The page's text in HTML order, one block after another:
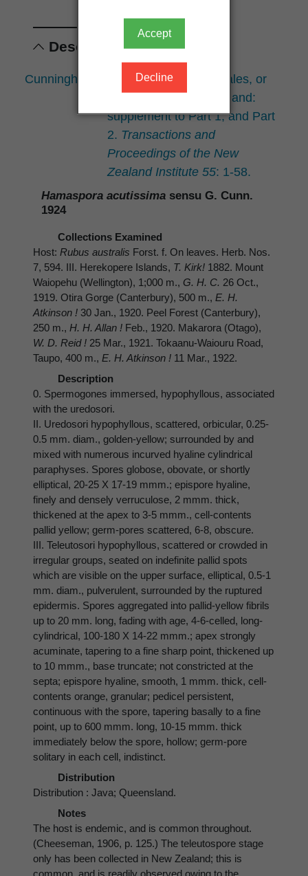
Accept
Decline
Descriptions
Cunningham, G.H. 1924: The Uredinales, or
rust-fungi, of New Zealand:
supplement to Part 1; and Part
2. Transactions and
Proceedings of the New
Zealand Institute 55: 1-58.
Hamaspora acutissima sensu G. Cunn.
1924
Collections Examined
Host: Rubus australis Forst. f. On leaves. Herb. Nos.
7, 594. III. Herekopere Islands, T. Kirk! 1882. Mount
Waiopehu (Wellington), 1;000 m., G. H. C. 26 Oct.,
1919. Otira Gorge (Canterbury), 500 m., E. H.
Atkinson ! 30 Jan., 1920. Peel Forest (Canterbury),
250 m., H. H. Allan ! Feb., 1920. Makarora (Otago),
W. D. Reid ! 25 Mar., 1921. Tokaanu-Waiouru Road,
Taupo, 400 m., E. H. Atkinson ! 11 Mar., 1922.
Description
0. Spermogones immersed, hypophyllous, associated
with the uredosori.
II. Uredosori hypophyllous, scattered, orbicular, 0.25-
0.5 mm. diam., golden-yellow; surrounded by and
mixed with numerous incurved hyaline cylindrical
paraphyses. Spores globose, obovate, or shortly
elliptical, 20-25 X 17-19 mmm.; epispore hyaline,
finely and densely verruculose, 2 mmm. thick,
thickened at the apex to 3-5 mmm., cell-contents
pallid yellow; germ-pores scattered, 6-8, obscure.
III. Teleutosori hypophyllous, scattered or crowded in
irregular groups, seated on indefinite pallid spots
which are visible on the upper surface, elliptical, 0.5-1
mm. diam., pulverulent, surrounded by the ruptured
epidermis. Spores aggregated into pallid-yellow fibrils
up to 20 mm. long, fading with age, 4-6-celled, long-
cylindrical, 100-180 X 14-22 mmm.; apex strongly
acuminate, tapering to a fine sharp point, thickened up
to 10 mmm., base truncate; not constricted at the
septa; epispore hyaline, smooth, 1 mmm. thick, cell-
contents orange, granular; pedicel persistent,
continuous with the spore, tapering basally to a fine
point, up to 600 mmm. long, 10-15 mmm. thick
immediately below the spore, hollow; germ-pore
solitary in each cell, indistinct.
Distribution
Distribution : Java; Queensland.
Notes
The host is endemic, and is common throughout.
(Cheeseman, 1906, p. 125.) The teleutospore stage
only has been collected in New Zealand; this is